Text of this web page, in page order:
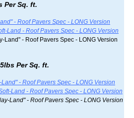
Per Sq. ft.
- Roof Pavers Spec - LONG Version
Land - Roof Pavers Spec - LONG Version
Land" - Roof Pavers Spec - LONG Version
Per Sq. ft.
- Roof Pavers Spec - LONG Version
Land - Roof Pavers Spec - LONG Version
Land" - Roof Pavers Spec - LONG Version